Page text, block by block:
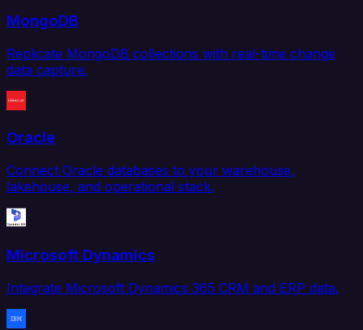
MongoDB
Replicate MongoDB collections with real-time change
data capture.
Oracle
Connect Oracle databases to your warehouse,
lakehouse, and operational stack.
Microsoft Dynamics
Integrate Microsoft Dynamics 365 CRM and ERP data.